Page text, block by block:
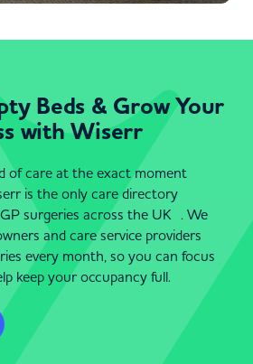
Beds & Grow Your
with Wiserr
of care at the exact moment
is the only care directory
surgeries across the UK . We
and care service providers
every month, so you can focus
keep your occupancy full.